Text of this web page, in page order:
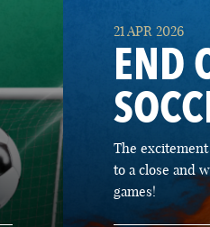
LAS VEGAS
NEVADA
21 APR 2026
END
The
to a close and
games!